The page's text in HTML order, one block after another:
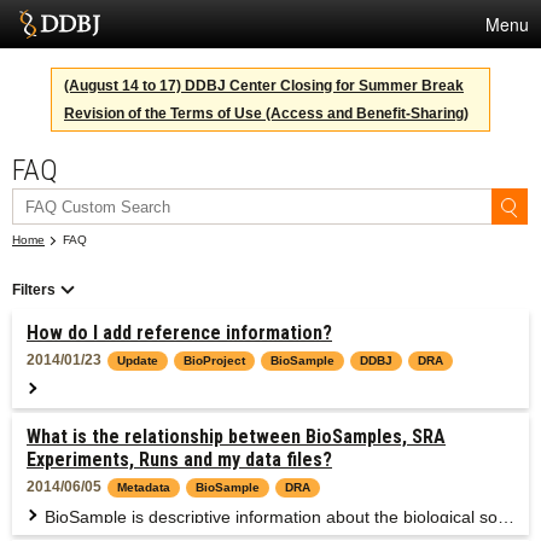
Menu
Services
SuperComputer
Statistics
Activities
Terms
Contact
Japanese
(August 14 to 17) DDBJ Center Closing for Summer Break
Revision of the Terms of Use (Access and Benefit-Sharing)
FAQ
Home FAQ
Filters
How do I add reference information?
2014/01/23 Update BioProject BioSample DDBJ DRA
Please provide the PubMed ID (recommended) or DOI as the paper information in the form below.
What is the relationship between BioSamples, SRA
Experiments, Runs and my data files?
2014/06/05 Metadata BioSample DRA
BioSample is descriptive information about the biological source materials, or samples, used to generate experimental data in any of primary data archives.